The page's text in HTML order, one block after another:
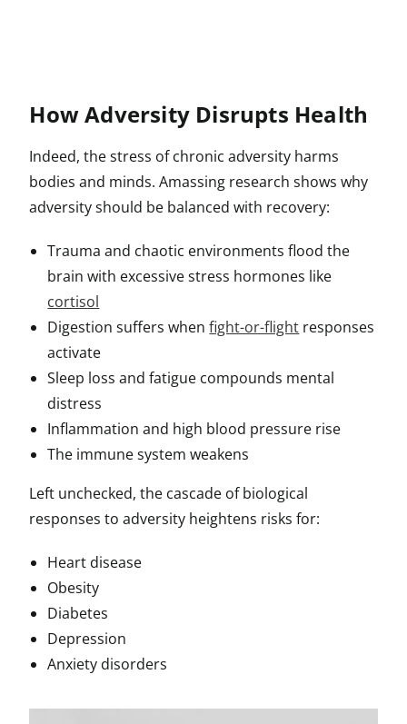
How Adversity Disrupts Health
Indeed, the stress of chronic adversity harms
bodies and minds. Amassing research shows why
adversity should be balanced with recovery:
Trauma and chaotic environments flood the
brain with excessive stress hormones like
cortisol
Digestion suffers whenfight-or-flight responses
activate
Sleep loss and fatigue compounds mental
distress
Inflammation and high blood pressure rise
The immune system weakens
Left unchecked, the cascade of biological
responses to adversity heightens risks for:
Heart disease
Obesity
Diabetes
Depression
Anxiety disorders